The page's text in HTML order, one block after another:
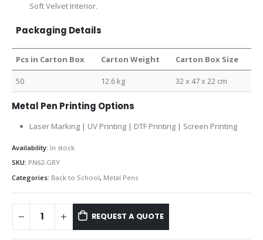
Soft Velvet Interior.
Packaging Details
Pcs in Carton Box Carton Weight Carton Box Size
50 12.6 kg 32 x 47 x 22 cm
Metal Pen Printing Options
Laser Marking | UV Printing | DTF Printing | Screen Printing
Availability: In stock
SKU: PN62-GRY
Categories: Back to School, Metal Pens
REQUEST A QUOTE